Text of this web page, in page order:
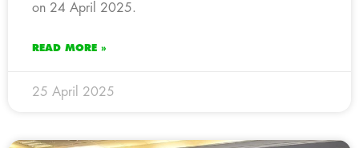
on 24 April 2025.
READ MORE »
25 April 2025